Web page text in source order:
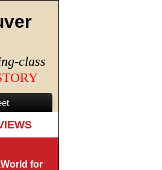
class
for